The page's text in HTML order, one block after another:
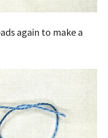
again to make a